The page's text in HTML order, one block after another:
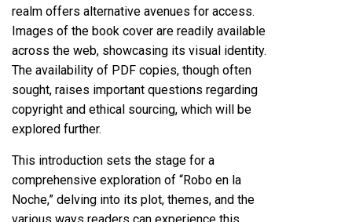
realm offers alternative avenues for access.
Images of the book cover are readily available
across the web, showcasing its visual identity.
The availability of PDF copies, though often
sought, raises important questions regarding
copyright and ethical sourcing, which will be
explored further.
This introduction sets the stage for a
comprehensive exploration of “Robo en la
Noche,” delving into its plot, themes, and the